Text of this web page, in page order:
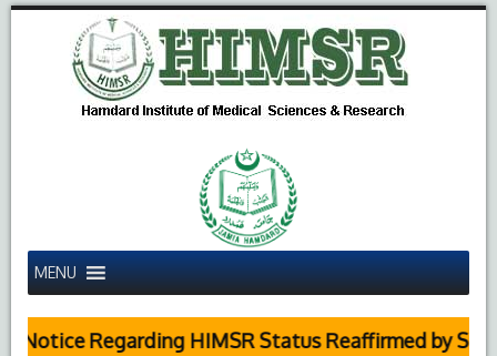
MENU
Regarding HIMSR Status Reaffirmed by